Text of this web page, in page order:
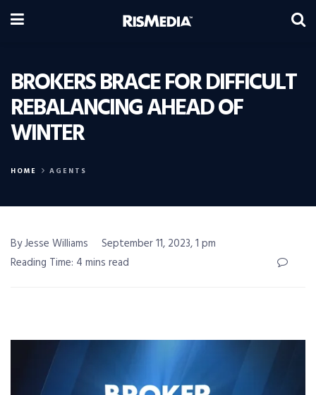
BROKERS BRACE FOR DIFFICULT
REBALANCING AHEAD OF
WINTER
HOME AGENTS
By Jesse Williams
September 11, 2023, 1 pm
Reading Time: 4 mins read